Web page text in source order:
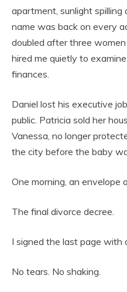
apartment, sunlight spilling
name was back on every
doubled after three
hired me quietly to
finances.
Daniel lost his executive
public. Patricia sold her
Vanessa, no longer
the city before the baby
One morning, an envelope
The final divorce decree.
I signed the last page with
No tears. No shaking.